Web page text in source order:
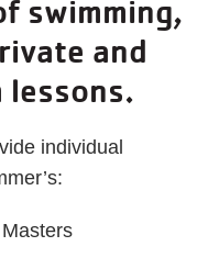
swimming,
and
lessons.
individual